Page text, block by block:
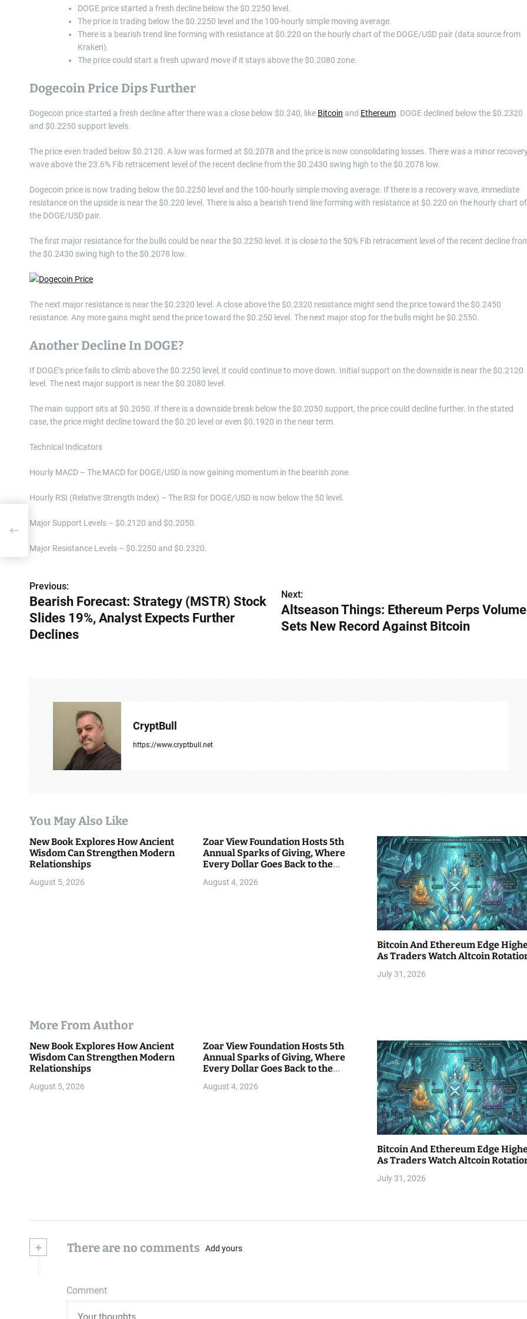
DOGE price started a fresh decline below the $0.2250 level.
The price is trading below the $0.2250 level and the 100-hourly simple moving average.
There is a bearish trend line forming with resistance at $0.220 on the hourly chart of the DOGE/USD pair (data source from
Kraken).
The price could start a fresh upward move if it stays above the $0.2080 zone.
Dogecoin Price Dips Further
Dogecoin price started a fresh decline after there was a close below $0.240, like Bitcoin and Ethereum. DOGE declined below the $0.2320
and $0.2250 support levels.
The price even traded below $0.2120. A low was formed at $0.2078 and the price is now consolidating losses. There was a minor
wave above the 23.6% Fib retracement level of the recent decline from the $0.2430 swing high to the $0.2078 low.
Dogecoin price is now trading below the $0.2250 level and the 100-hourly simple moving average. If there is a recovery wave, immediate
resistance on the upside is near the $0.220 level. There is also a bearish trend line forming with resistance at $0.220 on the hourly chart of
the DOGE/USD pair.
The first major resistance for the bulls could be near the $0.2250 level. It is close to the 50% Fib retracement level of the recent decline
the $0.2430 swing high to the $0.2078 low.
The next major resistance is near the $0.2320 level. A close above the $0.2320 resistance might send the price toward the $0.2450
resistance. Any more gains might send the price toward the $0.250 level. The next major stop for the bulls might be $0.2550.
Another Decline In DOGE?
If DOGE’s price fails to climb above the $0.2250 level, it could continue to move down. Initial support on the downside is near the $0.2120
level. The next major support is near the $0.2080 level.
The main support sits at $0.2050. If there is a downside break below the $0.2050 support, the price could decline further. In the stated
case, the price might decline toward the $0.20 level or even $0.1920 in the near term.
Technical Indicators
Hourly MACD – The MACD for DOGE/USD is now gaining momentum in the bearish zone.
Hourly RSI (Relative Strength Index) – The RSI for DOGE/USD is now below the 50 level.
Major Support Levels – $0.2120 and $0.2050.
Major Resistance Levels – $0.2250 and $0.2320.
P
o
s
t
i
o
n
Previous:
Bearish Forecast: Strategy (MSTR) Stock
Slides 19%, Analyst Expects Further
Declines
Next:
Altseason Things: Ethereum Perps Volume
Sets New Record Against Bitcoin
CryptBull
https://www.cryptbull.net
You May Also Like
New Book Explores How Ancient
Wisdom Can Strengthen Modern
Relationships
August 5, 2026
Zoar View Foundation Hosts 5th
Annual Sparks of Giving, Where
Every Dollar Goes Back to the
August 4, 2026
Bitcoin And Ethereum Edge
As Traders Watch Altcoin
July 31, 2026
More From Author
New Book Explores How Ancient
Wisdom Can Strengthen Modern
Relationships
August 5, 2026
Zoar View Foundation Hosts 5th
Annual Sparks of Giving, Where
Every Dollar Goes Back to the
August 4, 2026
Bitcoin And Ethereum Edge
As Traders Watch Altcoin
July 31, 2026
+ There are no comments Add yours
Comment